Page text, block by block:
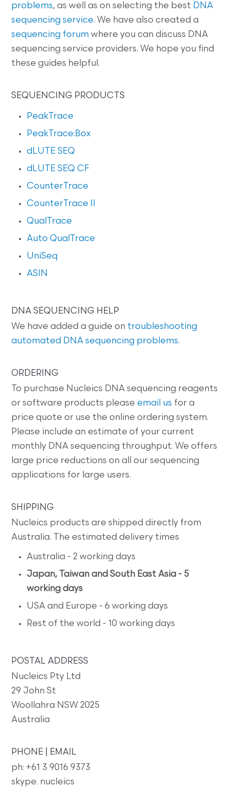
problems, as well as on selecting the best DNA
sequencing service. We have also created a
sequencing forum where you can discuss DNA
sequencing service providers. We hope you find
these guides helpful.
SEQUENCING PRODUCTS
PeakTrace
PeakTrace:Box
dLUTE SEQ
dLUTE SEQ CF
CounterTrace
CounterTrace II
QualTrace
Auto QualTrace
UniSeq
ASIN
DNA SEQUENCING HELP
We have added a guide on troubleshooting
automated DNA sequencing problems.
ORDERING
To purchase Nucleics DNA sequencing reagents
or software products please email us for a
price quote or use the online ordering system.
Please include an estimate of your current
monthly DNA sequencing throughput. We offers
large price reductions on all our sequencing
applications for large users.
SHIPPING
Nucleics products are shipped directly from
Australia. The estimated delivery times
Australia - 2 working days
Japan, Taiwan and South East Asia - 5
working days
USA and Europe - 6 working days
Rest of the world - 10 working days
POSTAL ADDRESS
Nucleics Pty Ltd
29 John St
Woollahra NSW 2025
Australia
PHONE | EMAIL
ph: +61 3 9016 9373
skype. nucleics